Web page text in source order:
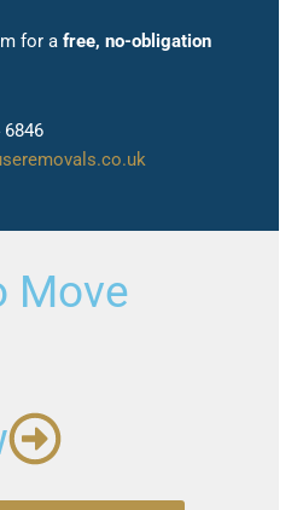
for a free, no-obligation
6846
Move